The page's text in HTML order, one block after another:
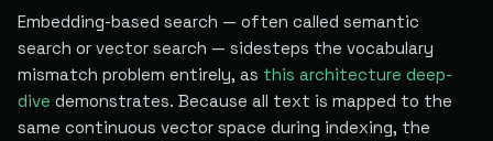
Embedding-based search — often called semantic
search or vector search — sidesteps the vocabulary
mismatch problem entirely, as this architecture deep-
dive demonstrates. Because all text is mapped to the
same continuous vector space during indexing, the